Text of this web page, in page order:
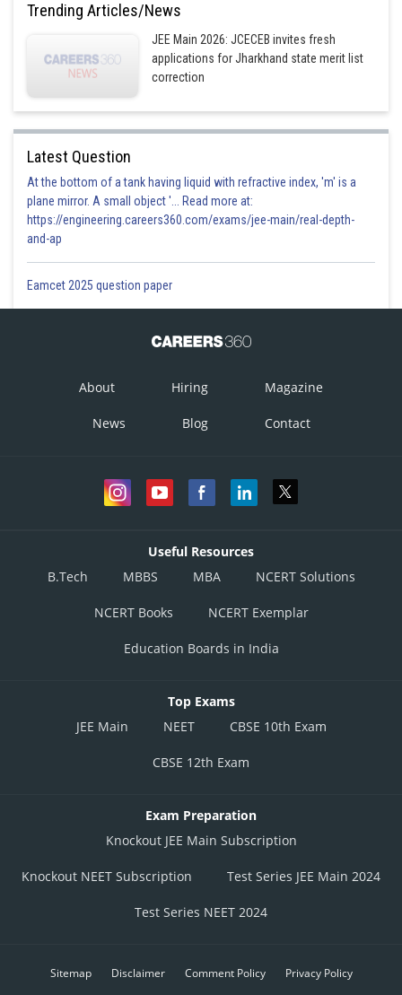
Trending Articles/News
JEE Main 2026: JCECEB invites fresh
applications for Jharkhand state merit list
correction
Latest Question
At the bottom of a tank having liquid with refractive index, 'm' is a
plane mirror. A small object '... Read more at:
https://engineering.careers360.com/exams/jee-main/real-depth-
and-ap
Eamcet 2025 question paper
About Hiring Magazine
News Blog Contact
Useful Resources
B.Tech
MBBS MBA NCERT Solutions
NCERT Books NCERT Exemplar
Education Boards in India
Top Exams
JEE Main
NEET CBSE 10th Exam
CBSE 12th Exam
Exam Preparation
Knockout JEE Main Subscription
Knockout NEET Subscription Test Series JEE Main 2024
Test Series NEET 2024
Sitemap Disclaimer Comment Policy Privacy Policy